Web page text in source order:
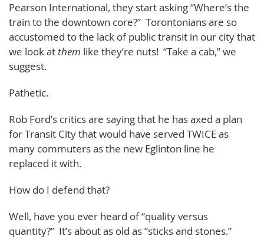
Pearson International, they start asking “Where’s the
train to the downtown core?” Torontonians are so
accustomed to the lack of public transit in our city that
we look at them like they’re nuts! “Take a cab,” we
suggest.
Pathetic.
Rob Ford’s critics are saying that he has axed a plan
for Transit City that would have served TWICE as
many commuters as the new Eglinton line he
replaced it with.
How do I defend that?
Well, have you ever heard of “quality versus
quantity?” It’s about as old as “sticks and stones.”